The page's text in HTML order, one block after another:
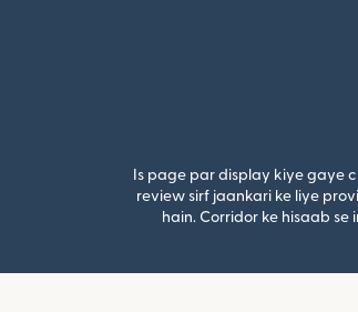
Is page par display kiye gaye
review sirf jaankari ke liye
hain. Corridor ke hisaab